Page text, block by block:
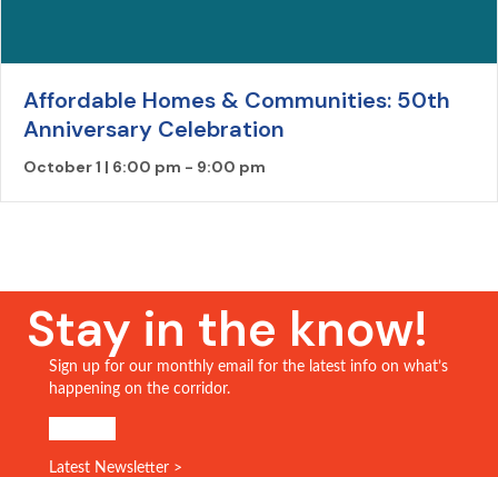
Affordable Homes & Communities: 50th
Anniversary Celebration
October 1 | 6:00 pm - 9:00 pm
Stay in the know!
Sign up for our monthly email for the latest info on what’s
happening on the corridor.
Latest Newsletter >